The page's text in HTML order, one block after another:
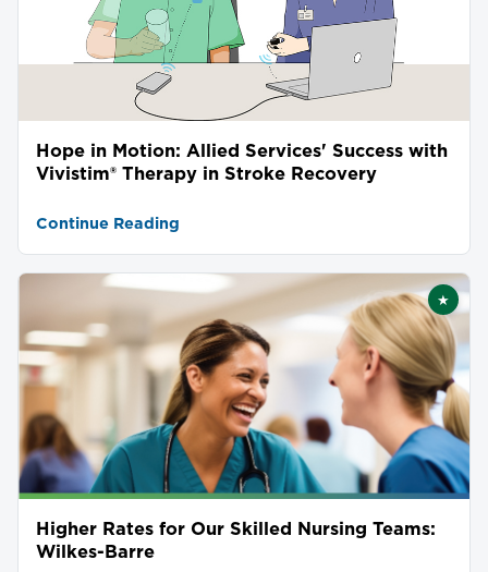
Hope in Motion: Allied Services' Success with
Vivistim® Therapy in Stroke Recovery
Continue Reading
★
Higher Rates for Our Skilled Nursing Teams:
Wilkes-Barre